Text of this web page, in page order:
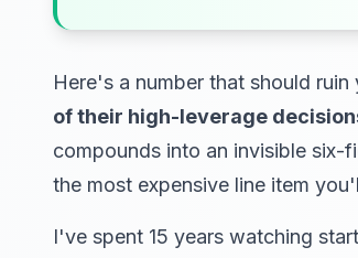
Here's a number that should
of their high-leverage
compounds into an invisible
the most expensive line item
I've spent 15 years watching